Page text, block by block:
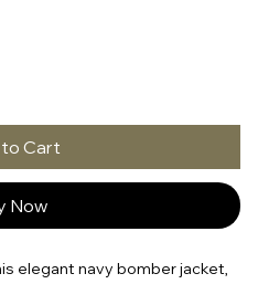
Cart
Now
elegant navy bomber jacket,